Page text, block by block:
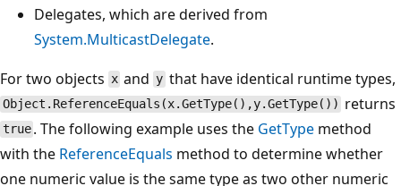
Delegates, which are derived from
System.MulticastDelegate.
For two objects x and ythat have identical runtime types,
Object.ReferenceEquals(x.GetType(),y.GetType()) returns
true . The following example uses the GetType method
with the ReferenceEquals method to determine whether
one numeric value is the same type as two other numeric